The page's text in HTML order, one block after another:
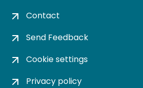
Contact
Send Feedback
Cookie settings
Privacy policy